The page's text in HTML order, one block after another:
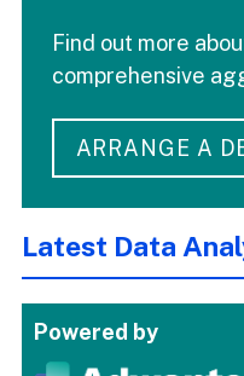
Find out more
comprehensive
ARRANGE A
Latest Data
Powered by